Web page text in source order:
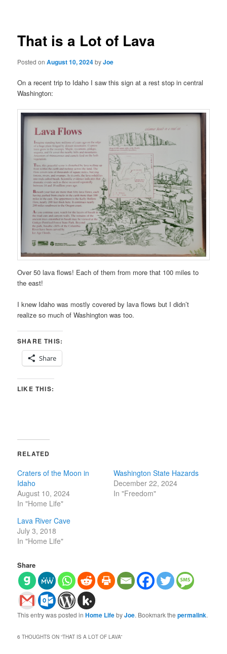
That is a Lot of Lava
Posted onAugust 10, 2024byJoe
On a recent trip to Idaho I saw this sign at a rest stop in central
Washington:
Over 50 lava flows! Each of them from more that 100 miles to
the east!
I knew Idaho was mostly covered by lava flows but I didn’t
realize so much of Washington was too.
SHARE THIS:
Share
LIKE THIS:
RELATED
Craters of the Moon in
Idaho
August 10, 2024
In "Home Life"
Washington State Hazards
December 22, 2024
In "Freedom"
Lava River Cave
July 3, 2018
In "Home Life"
Share
This entry was posted inHome LifebyJoe. Bookmark thepermalink.
6 THOUGHTS ON “THAT IS A LOT OF LAVA”